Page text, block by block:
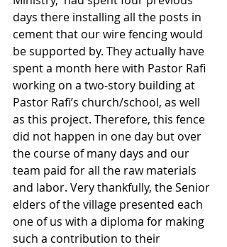
days there installing all the posts in
cement that our wire fencing would
be supported by. They actually have
spent a month here with Pastor Rafi
working on a two-story building at
Pastor Rafi’s church/school, as well
as this project. Therefore, this fence
did not happen in one day but over
the course of many days and our
team paid for all the raw materials
and labor. Very thankfully, the Senior
elders of the village presented each
one of us with a diploma for making
such a contribution to their